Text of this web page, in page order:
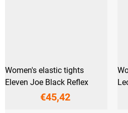
Women's elastic tights
Eleven Joe Black Reflex
€45,42